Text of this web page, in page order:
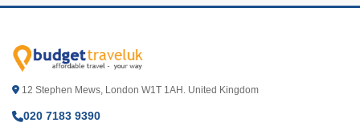
12 Stephen Mews, London W1T 1AH. United Kingdom
020 7183 9390